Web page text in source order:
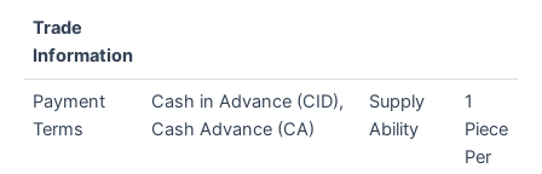
Trade
Information
Payment
Terms
Cash in Advance (CID),
Cash Advance (CA)
Supply
Ability
1
Piece
Per